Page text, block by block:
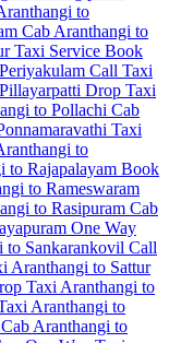
to
Cab Aranthangi to
Taxi Service Book
Call Taxi
Drop Taxi
to Pollachi Cab
Taxi
to
to Rajapalayam Book
to Rameswaram
to Rasipuram Cab
One Way
to Sankarankovil Call
Aranthangi to Sattur
Taxi Aranthangi to
Aranthangi to
Aranthangi to